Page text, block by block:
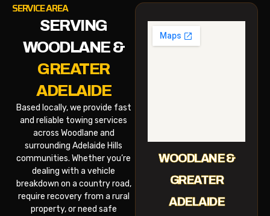
SERVICE AREA
SERVING
WOODLANE &
GREATER
ADELAIDE
Based locally, we provide fast
and reliable towing services
across Woodlane and
surrounding Adelaide Hills
communities. Whether you’re
dealing with a vehicle
breakdown on a country road,
require recovery from a rural
property, or need safe
WOODLANE &
GREATER
ADELAIDE